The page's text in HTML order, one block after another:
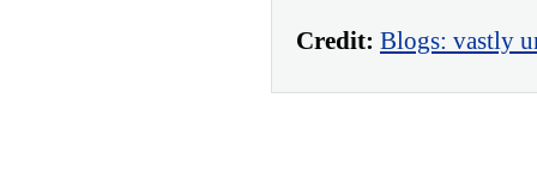
Credit: Blogs: vastly